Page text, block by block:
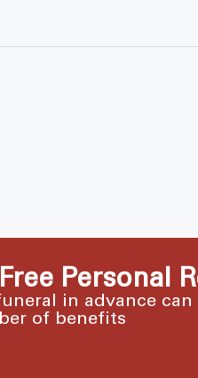
Personal
in advance can
of benefits